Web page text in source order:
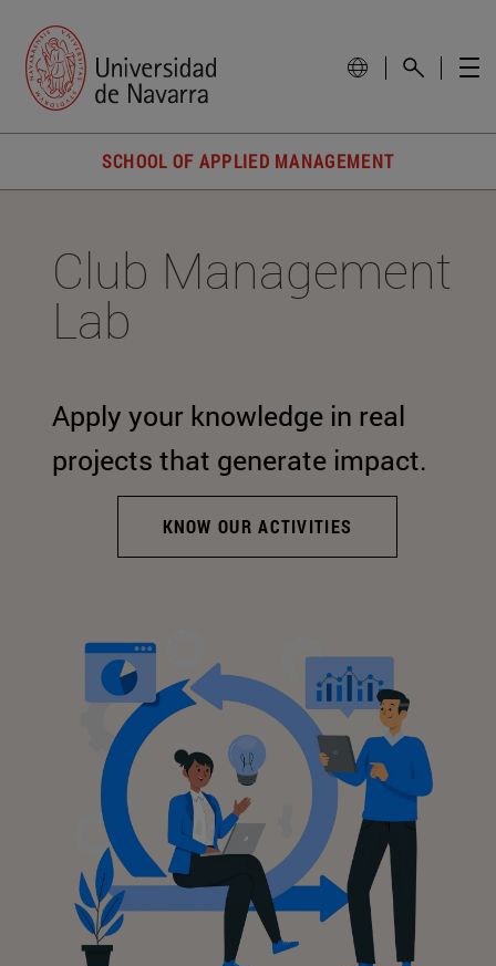
SCHOOL OF APPLIED MANAGEMENT
Club Management
Lab
Apply your knowledge in real
projects that generate impact.
KNOW OUR ACTIVITIES